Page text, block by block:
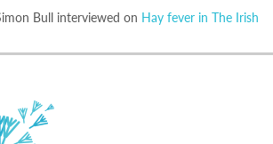
Bull interviewed on Hay fever in The Irish